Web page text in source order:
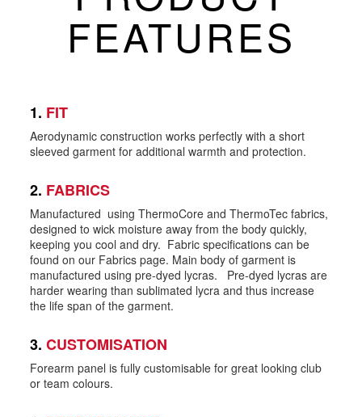
FEATURES
1. FIT
Aerodynamic construction works perfectly with a short
sleeved garment for additional warmth and protection.
2. FABRICS
Manufactured using ThermoCore and ThermoTec fabrics,
designed to wick moisture away from the body quickly,
keeping you cool and dry. Fabric specifications can be
found on our Fabrics page. Main body of garment is
manufactured using pre-dyed lycras. Pre-dyed lycras are
harder wearing than sublimated lycra and thus increase
the life span of the garment.
3. CUSTOMISATION
Forearm panel is fully customisable for great looking club
or team colours.